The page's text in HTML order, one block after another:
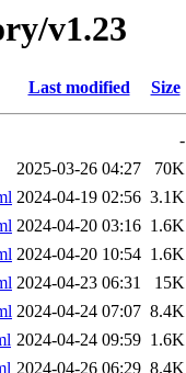
v1.23
Last modified Size
-
2025-03-26 04:27
70K
2024-04-19 02:56 3.1K
2024-04-20 03:16 1.6K
2024-04-20 10:54 1.6K
2024-04-23 06:31
15K
2024-04-24 07:07 8.4K
2024-04-24 09:59 1.6K
2024-04-26 06:29 8.4K